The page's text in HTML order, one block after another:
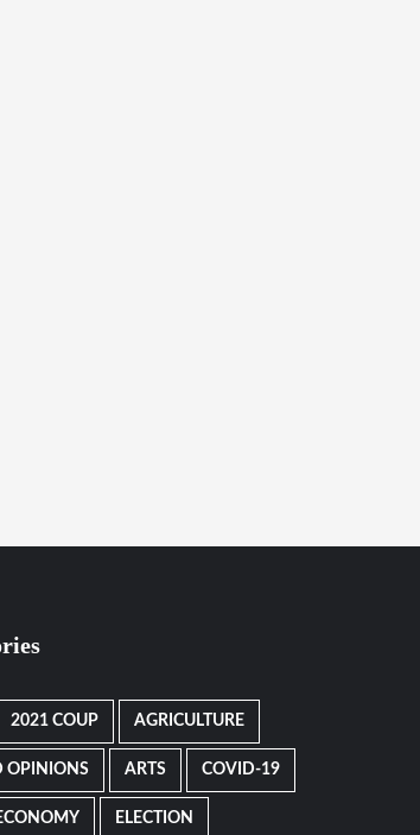
2021 COUP AGRICULTURE
OPINIONS ARTS COVID-19
ELECTION